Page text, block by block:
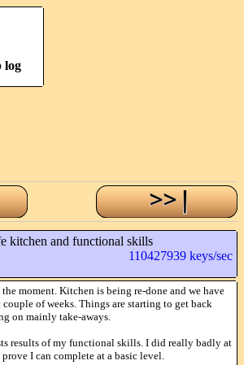
log
kitchen and functional skills
110427939 keys/sec
moment. Kitchen is being re-done and we have
couple of weeks. Things are starting to get back
on mainly take-aways.
results of my functional skills. I did really badly at
I can complete at a basic level.